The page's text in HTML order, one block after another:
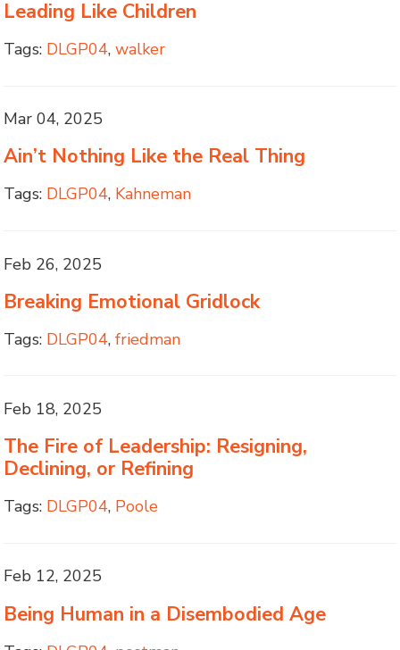
Leading Like Children
Tags: DLGP04,walker
Mar 04, 2025
Ain’t Nothing Like the Real Thing
Tags: DLGP04, Kahneman
Feb 26, 2025
Breaking Emotional Gridlock
Tags: DLGP04,friedman
Feb 18, 2025
The Fire of Leadership: Resigning,
Declining, or Refining
Tags: DLGP04, Poole
Feb 12, 2025
Being Human in a Disembodied Age